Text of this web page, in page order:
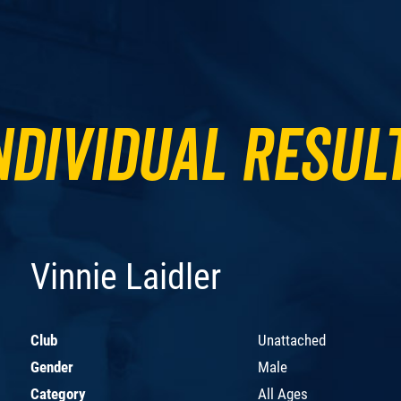
Vinnie Laidler
Club
Unattached
Gender
Male
Category
All Ages